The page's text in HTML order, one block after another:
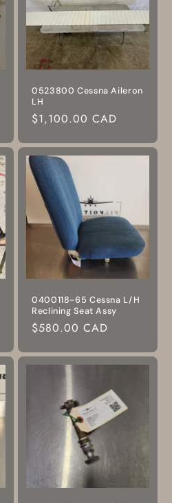
0523800 Cessna Aileron
LH
Regular
$1,100.00 CAD
0400118-65 Cessna L/H
Reclining Seat Assy
Regular
$580.00 CAD